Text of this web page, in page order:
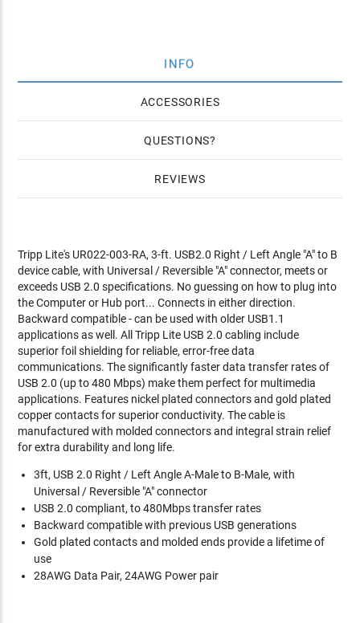
INFO
ACCESSORIES
QUESTIONS
REVIEWS
Tripp Lite's UR022-003-RA, 3-ft. USB2.0 Right / Left Angle "A" to B
device cable, with Universal / Reversible "A" connector, meets or
exceeds USB 2.0 specifications. No guessing on how to plug into
the Computer or Hub port... Connects in either direction.
Backward compatible - can be used with older USB1.1
applications as well. All Tripp Lite USB 2.0 cabling include
superior foil shielding for reliable, error-free data
communications. The significantly faster data transfer rates of
USB 2.0 (up to 480 Mbps) make them perfect for multimedia
applications. Features nickel plated connectors and gold plated
copper contacts for superior conductivity. The cable is
manufactured with molded connectors and integral strain relief
for extra durability and long life.
3ft, USB 2.0 Right / Left Angle A-Male to B-Male, with
Universal / Reversible "A" connector
USB 2.0 compliant, to 480Mbps transfer rates
Backward compatible with previous USB generations
Gold plated contacts and molded ends provide a lifetime of
use
28AWG Data Pair, 24AWG Power pair